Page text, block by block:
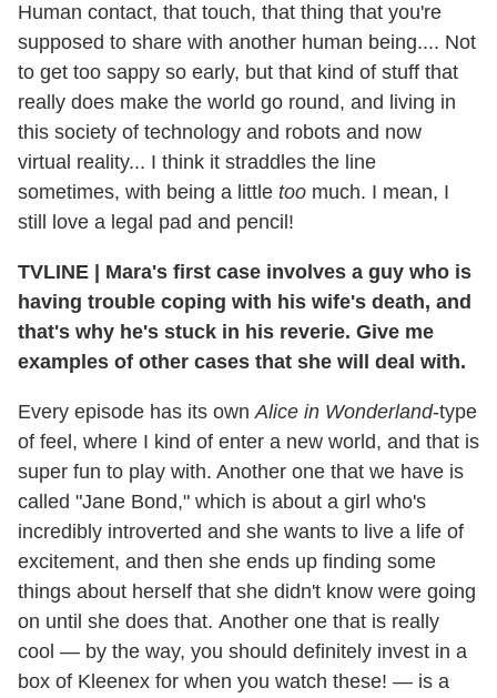
Human contact, that touch, that thing that you're
supposed to share with another human being.... Not
to get too sappy so early, but that kind of stuff that
really does make the world go round, and living in
this society of technology and robots and now
virtual reality... I think it straddles the line
sometimes, with being a little too much. I mean, I
still love a legal pad and pencil!
TVLINE | Mara's first case involves a guy who is
having trouble coping with his wife's death, and
that's why he's stuck in his reverie. Give me
examples of other cases that she will deal with.
Every episode has its own Alice in Wonderland-type
of feel, where I kind of enter a new world, and that is
super fun to play with. Another one that we have is
called "Jane Bond," which is about a girl who's
incredibly introverted and she wants to live a life of
excitement, and then she ends up finding some
things about herself that she didn't know were going
on until she does that. Another one that is really
cool — by the way, you should definitely invest in a
box of Kleenex for when you watch these! — is a